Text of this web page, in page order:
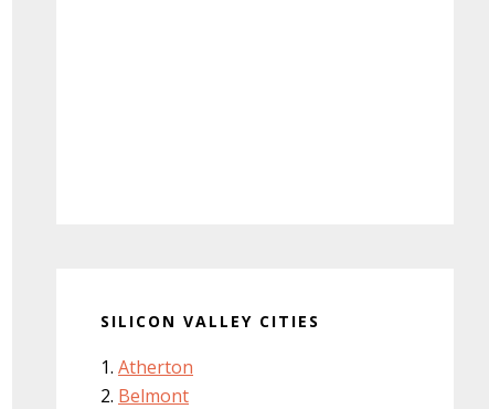
SILICON VALLEY CITIES
Atherton
Belmont